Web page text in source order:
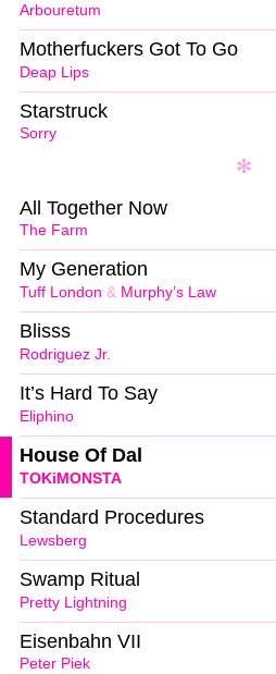
Arbouretum
Deap Lips
Motherfuckers Got To Go
Sorry
Starstruck
The Farm
All Together Now
Tuff London & Murphy’s Law
My Generation
Rodriguez Jr.
Blisss
Eliphino
It’s Hard To Say
TOKiMONSTA
House Of Dal
Lewsberg
Standard Procedures
Pretty Lightning
Swamp Ritual
Peter Piek
Eisenbahn VII